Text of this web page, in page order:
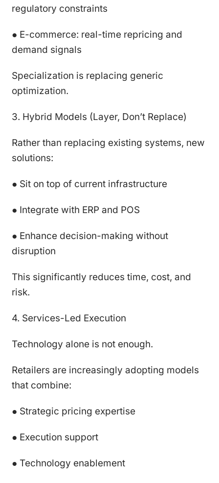
regulatory constraints
● E-commerce: real-time repricing and
demand signals
Specialization is replacing generic
optimization.
3. Hybrid Models (Layer, Don’t Replace)
Rather than replacing existing systems, new
solutions:
● Sit on top of current infrastructure
● Integrate with ERP and POS
● Enhance decision-making without
disruption
This significantly reduces time, cost, and
risk.
4. Services-Led Execution
Technology alone is not enough.
Retailers are increasingly adopting models
that combine:
● Strategic pricing expertise
● Execution support
● Technology enablement